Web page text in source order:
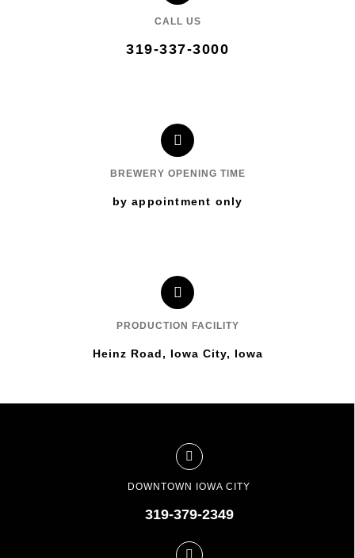
CALL US
319-337-3000
BREWERY OPENING TIME
by appointment only
PRODUCTION FACILITY
Heinz Road, Iowa City, Iowa
DOWNTOWN IOWA CITY
319-379-2349